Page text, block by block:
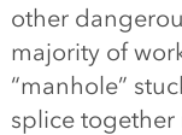
other
majority of
“manhole”
splice